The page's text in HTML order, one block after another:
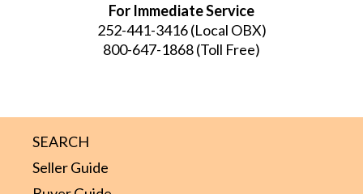
SEARCH
Seller Guide
For Immediate Service
252-441-3416(Local OBX)
800-647-1868(Toll Free)